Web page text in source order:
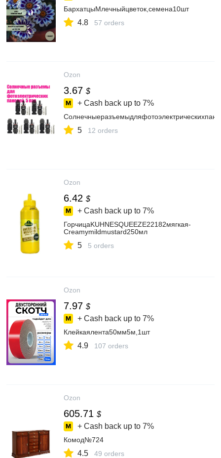
БархатцыМлечныйцветок,семена10шт
4.8 57 orders
Ozon
3.67 $
+ Cash back up to 7%
5 12 orders
Ozon
6.42 $
+ Cash back up to 7%
ГорчицаKUHNESQUEEZE22182мягкая-
Creamymildmustard250мл
5 5 orders
Ozon
7.97 $
+ Cash back up to 7%
Клейкаялента50мм5м,1шт
4.9 107 orders
Ozon
605.71 $
+ Cash back up to 7%
Комод№724
4.5 49 orders